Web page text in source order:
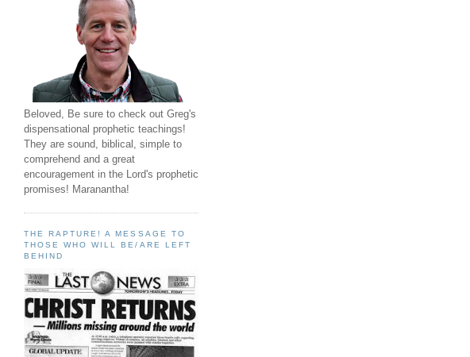
Beloved, Be sure to check out Greg's
dispensational prophetic teachings!
They are sound, biblical, simple to
comprehend and a great
encouragement in the Lord's prophetic
promises! Maranantha!
THE RAPTURE! A MESSAGE TO
THOSE WHO WILL BE/ARE LEFT
BEHIND